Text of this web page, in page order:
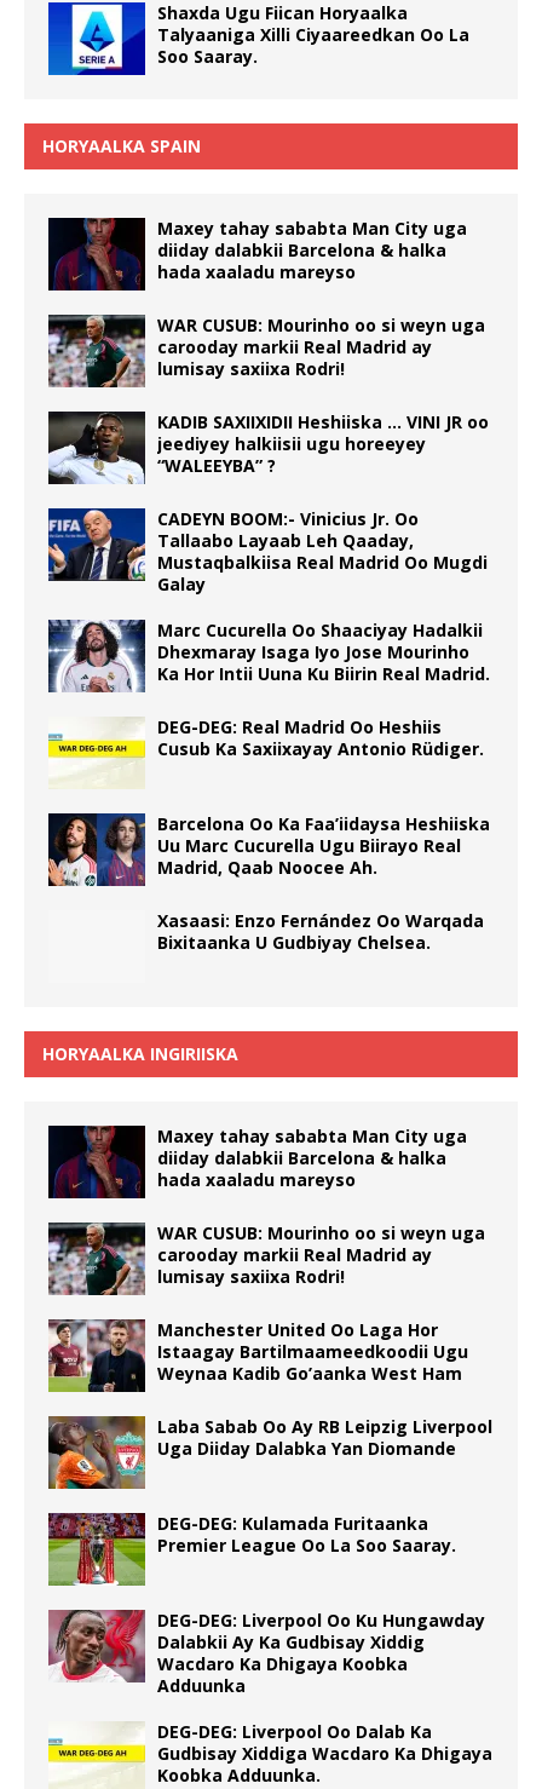
Shaxda Ugu Fiican Horyaalka
Talyaaniga Xilli Ciyaareedkan Oo La
Soo Saaray.
HORYAALKA SPAIN
Maxey tahay sababta Man City uga
diiday dalabkii Barcelona & halka
hada xaaladu mareyso
WAR CUSUB: Mourinho oo si weyn uga
carooday markii Real Madrid ay
lumisay saxiixa Rodri!
KADIB SAXIIXIDII Heshiiska … VINI JR oo
jeediyey halkiisii ugu horeeyey
“WALEEYBA” ?
CADEYN BOOM:- Vinicius Jr. Oo
Tallaabo Layaab Leh Qaaday,
Mustaqbalkiisa Real Madrid Oo Mugdi
Galay
Marc Cucurella Oo Shaaciyay Hadalkii
Dhexmaray Isaga Iyo Jose Mourinho
Ka Hor Intii Uuna Ku Biirin Real Madrid.
DEG-DEG: Real Madrid Oo Heshiis
Cusub Ka Saxiixayay Antonio Rüdiger.
Barcelona Oo Ka Faa’iidaysa Heshiiska
Uu Marc Cucurella Ugu Biirayo Real
Madrid, Qaab Noocee Ah.
Xasaasi: Enzo Fernández Oo Warqada
Bixitaanka U Gudbiyay Chelsea.
HORYAALKA INGIRIISKA
Maxey tahay sababta Man City uga
diiday dalabkii Barcelona & halka
hada xaaladu mareyso
WAR CUSUB: Mourinho oo si weyn uga
carooday markii Real Madrid ay
lumisay saxiixa Rodri!
Manchester United Oo Laga Hor
Istaagay Bartilmaameedkoodii Ugu
Weynaa Kadib Go’aanka West Ham
Laba Sabab Oo Ay RB Leipzig Liverpool
Uga Diiday Dalabka Yan Diomande
DEG-DEG: Kulamada Furitaanka
Premier League Oo La Soo Saaray.
DEG-DEG: Liverpool Oo Ku Hungawday
Dalabkii Ay Ka Gudbisay Xiddig
Wacdaro Ka Dhigaya Koobka
Adduunka
DEG-DEG: Liverpool Oo Dalab Ka
Gudbisay Xiddiga Wacdaro Ka Dhigaya
Koobka Adduunka.